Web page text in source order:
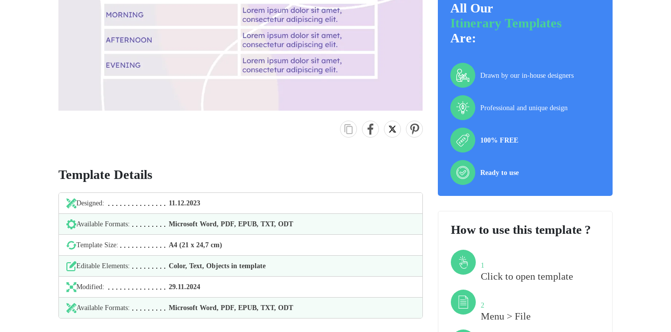
Template Details
Designed: 11.12.2023
Available Formats: Microsoft Word, PDF, EPUB, TXT, ODT
Template Size: А4 (21 х 24,7 cm)
Editable Elements: Color, Text, Objects in template
Modified: 29.11.2024
Available Formats: Microsoft Word, PDF, EPUB, TXT, ODT
All Our
Itinerary Templates
Are:
Drawn by our in-house designers
Professional and unique design
100% FREE
Ready to use
How to use this template ?
1
Click to open template
2
Menu > File